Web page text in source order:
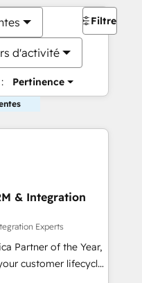
d'activité
Pertinence
Filtres
& Integration
Experts
Partner of the Year,
customer lifecycle
ecosystem